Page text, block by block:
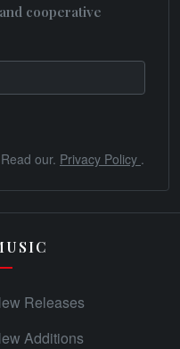
cooperative
our. Privacy Policy .
Releases
Additions